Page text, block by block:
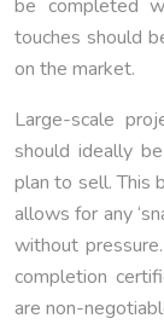
be completed
touches should
on the market.
Large-scale
should ideally
plan to sell. This
allows for any
without
completion
are non-